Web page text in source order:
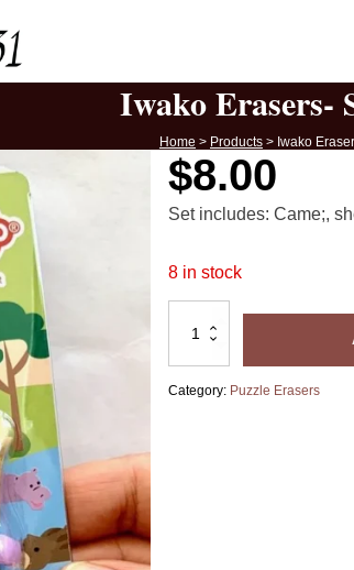
Iwako Erasers-
Home > Products > Iwako
$8.00
Set includes: Came;,
8 in stock
Erasers-
Savanna
Category: Puzzle Erasers